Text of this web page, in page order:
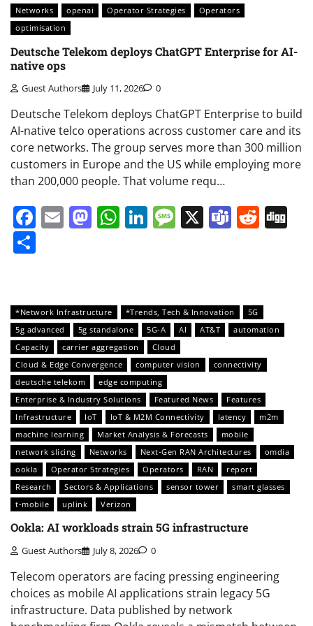
Networks openai Operator Strategies
Operators
optimisation
Deutsche Telekom deploys ChatGPT Enterprise for AI-
native ops
Guest Authors July 11, 2026 0
Deutsche Telekom deploys ChatGPT Enterprise to build
AI-native telco operations across customer care and its
core networks. The group serves more than 300 million
customers in Europe and the US while employing more
than 200,000 people. That volume requ…
Facebook
EmailMastodon
WhatsApp
LinkedIn
Message
X Teams
*Network Infrastructure *Trends, Tech & Innovation
5G
5g advanced
5g standalone 5G-A AI AT&T
automation
Capacity
carrier aggregation
Cloud
Cloud & Edge Convergence
computer vision
connectivity
deutsche telekom
edge computing
Enterprise & Industry Solutions
Featured News
Features
Infrastructure
IoT IoT & M2M Connectivity latency
m2m
machine learning
Market Analysis & Forecasts
mobile
network slicing
Networks Next-Gen RAN Architectures
omdia
ookla
Operator Strategies Operators RAN
report
Research
Sectors & Applications sensor tower
smart glasses
t-mobile
uplink Verizon
Ookla: AI workloads strain 5G infrastructure
Guest Authors July 8, 2026 0
Telecom operators are facing pressing engineering
choices as mobile AI applications strain legacy 5G
infrastructure. Data published by network